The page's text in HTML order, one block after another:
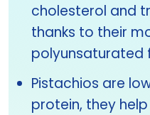
cholesterol and
thanks to their
polyunsaturated
Pistachios are
protein, they